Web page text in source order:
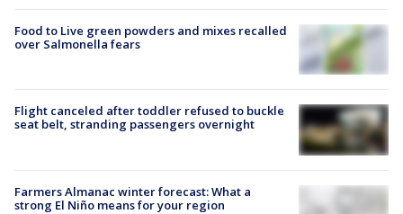
Food to Live green powders and mixes recalled
over Salmonella fears
Flight canceled after toddler refused to buckle
seat belt, stranding passengers overnight
Farmers Almanac winter forecast: What a
strong El Niño means for your region